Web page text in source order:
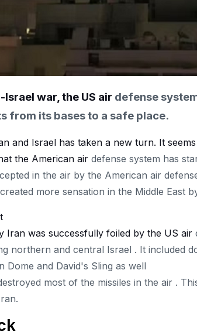
Israel war, the US air defense
from its bases to a safe place.
and Israel has taken a new turn. It
the American air defense system has
in the air by the American air
more sensation in the Middle East
Iran was successfully foiled by the US air
northern and central Israel . It included
Dome and David's Sling as well
most of the missiles in the air .